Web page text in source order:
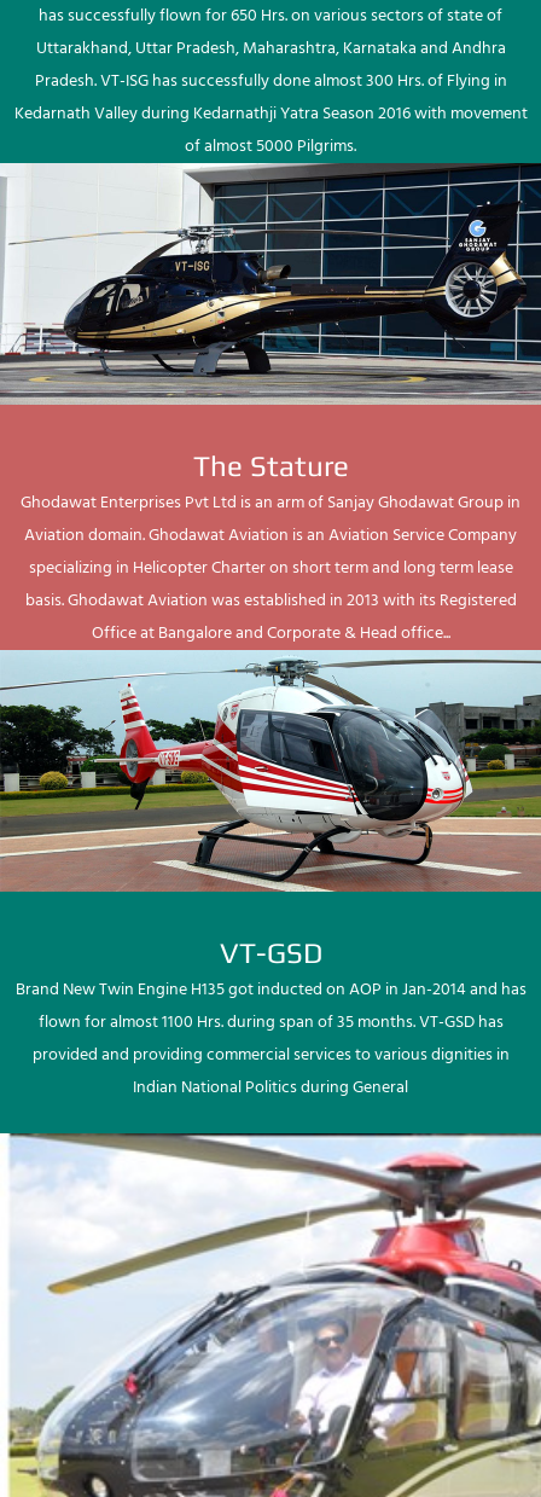
has successfully flown for 650 Hrs. on various sectors of state of
Uttarakhand, Uttar Pradesh, Maharashtra, Karnataka and Andhra
Pradesh. VT-ISG has successfully done almost 300 Hrs. of Flying in
Kedarnath Valley during Kedarnathji Yatra Season 2016 with movement
of almost 5000 Pilgrims.
The Stature
Ghodawat Enterprises Pvt Ltd is an arm of Sanjay Ghodawat Group in
Aviation domain. Ghodawat Aviation is an Aviation Service Company
specializing in Helicopter Charter on short term and long term lease
basis. Ghodawat Aviation was established in 2013 with its Registered
Office at Bangalore and Corporate & Head office...
VT-GSD
Brand New Twin Engine H135 got inducted on AOP in Jan-2014 and has
flown for almost 1100 Hrs. during span of 35 months. VT-GSD has
provided and providing commercial services to various dignities in
Indian National Politics during General